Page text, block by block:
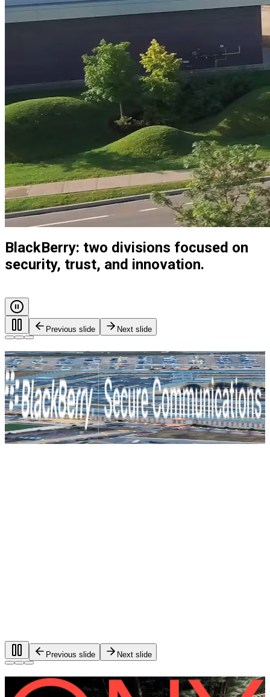
BlackBerry: two divisions focused on
security, trust, and innovation.
Previous slide Next slide
Every call. Every message. Protected.
Safeguarding governments, and critical industries with end-
to-end encryption and zero-trust identity control. For true
mission-critical security.
BlackBerry Secure Communications
Previous slide Next slide
Foundational software for automotive